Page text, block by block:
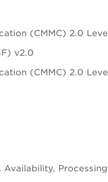
(CMMC) 2.0
v2.0
(CMMC) 2.0
Availability,